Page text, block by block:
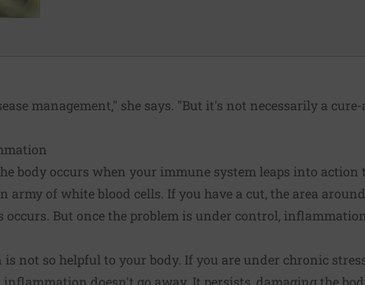
management," she says. "But it's not necessarily a
body occurs when your immune system leaps into action
army of white blood cells. If you have a cut, the area
occurs. But once the problem is under control,
not so helpful to your body. If you are under chronic
doesn't go away. It persists, damaging the